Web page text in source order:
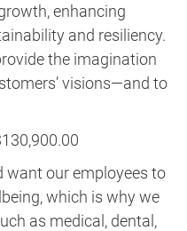
enhancing
and resiliency.
the imagination
visions—and to
want our employees to
which is why we
as medical, dental,